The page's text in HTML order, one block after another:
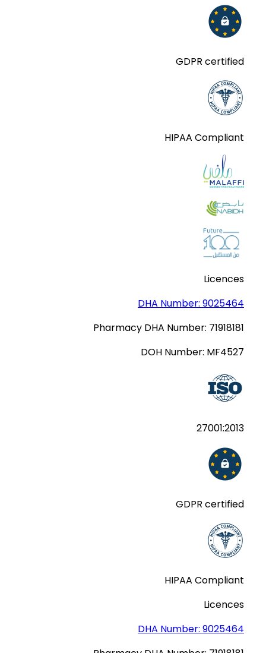
GDPR certified
HIPAA Compliant
Licences
DHA Number: 9025464
Pharmacy DHA Number: 71918181
DOH Number: MF4527
27001:2013
GDPR certified
HIPAA Compliant
Licences
DHA Number: 9025464